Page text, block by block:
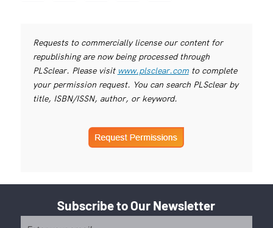
Requests to commercially license our content for
republishing are now being processed through
PLSclear. Please visit www.plsclear.comto complete
your permission request. You can search PLSclear by
title, ISBN/ISSN, author, or keyword.
Subscribe to Our Newsletter